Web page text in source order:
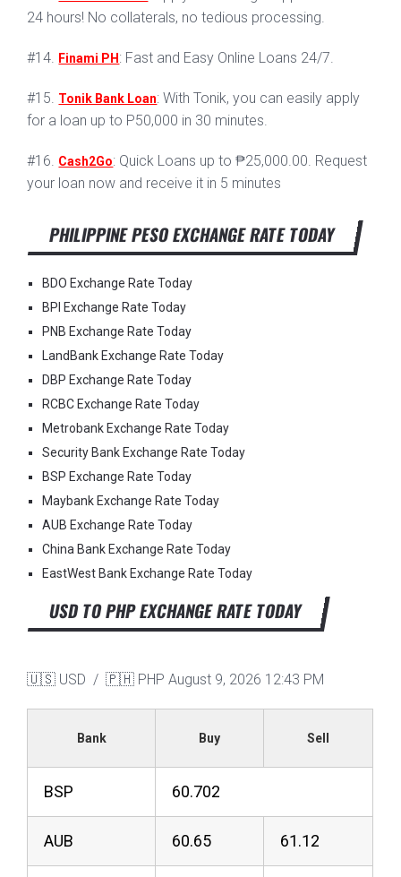
24 hours! No collaterals, no tedious processing.
#14. Finami PH : Fast and Easy Online Loans 24/7.
#15. Tonik Bank Loan: With Tonik, you can easily apply
for a loan up to P50,000 in 30 minutes.
#16. Cash2Go: Quick Loans up to ₱25,000.00. Request
your loan now and receive it in 5 minutes
PHILIPPINE PESO EXCHANGE RATE TODAY
BDO Exchange Rate Today
BPI Exchange Rate Today
PNB Exchange Rate Today
LandBank Exchange Rate Today
DBP Exchange Rate Today
RCBC Exchange Rate Today
Metrobank Exchange Rate Today
Security Bank Exchange Rate Today
BSP Exchange Rate Today
Maybank Exchange Rate Today
AUB Exchange Rate Today
China Bank Exchange Rate Today
EastWest Bank Exchange Rate Today
USD TO PHP EXCHANGE RATE TODAY
🇺🇸 USD / 🇵🇭 PHP August 9, 2026 12:43 PM
Bank Buy Sell
BSP 60.702
AUB 60.65 61.12